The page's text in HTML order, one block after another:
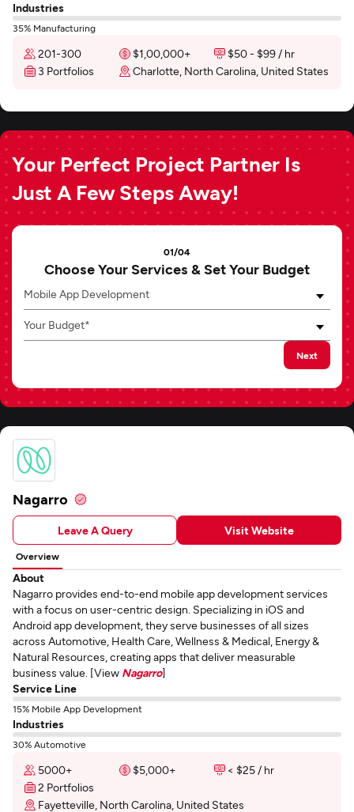
Industries
35% Manufacturing
201-300 $1,00,000+
$50 - $99 / hr
3 Portfolios
Charlotte, North Carolina, United States
Your Perfect Project Partner Is
Just A Few Steps Away!
01/04
Choose Your Services & Set Your Budget
Mobile App Development
Your Budget*
Next
Nagarro
Leave A Query Visit Website
Overview
About
Nagarro provides end-to-end mobile app development services
with a focus on user-centric design. Specializing in iOS and
Android app development, they serve businesses of all sizes
across Automotive, Health Care, Wellness & Medical, Energy &
Natural Resources, creating apps that deliver measurable
business value. [View Nagarro]
Service Line
15% Mobile App Development
Industries
30% Automotive
5000+ $5,000+
< $25 / hr
2 Portfolios
Fayetteville, North Carolina, United States